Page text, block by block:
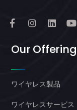
Our
ワイヤレス製品
ワイヤレスサービス